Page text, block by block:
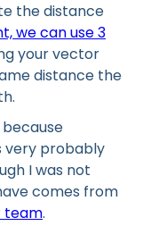
the distance
we can use 3
your vector
distance the
very probably
I was not
comes from
team.